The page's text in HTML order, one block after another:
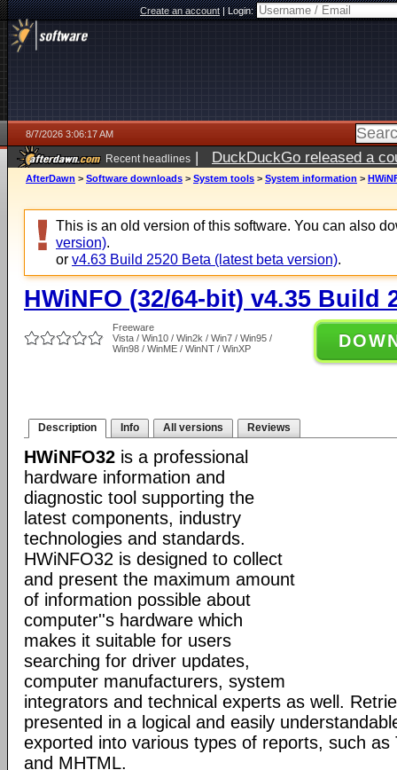
Create an account|Login:
8/7/2026 3:06:17 AM
Recent headlines | DuckDuckGo released a
ago
AfterDawn > Software downloads > System tools > System information >
This is an old version of this software. You can also
version).
or v4.63 Build 2520 Beta (latest beta version).
HWiNFO (32/64-bit) v4.35 Build
Freeware
Vista / Win10 / Win2k / Win7 / Win95 /
Win98 / WinME / WinNT / WinXP
Description Info All versions Reviews
HWiNFO32 is a professional
hardware information and
diagnostic tool supporting the
latest components, industry
technologies and standards.
HWiNFO32 is designed to collect
and present the maximum amount
of information possible about
computer''s hardware which
makes it suitable for users
searching for driver updates,
computer manufacturers, system
integrators and technical experts as well.
presented in a logical and easily
exported into various types of reports, such as
and MHTML.